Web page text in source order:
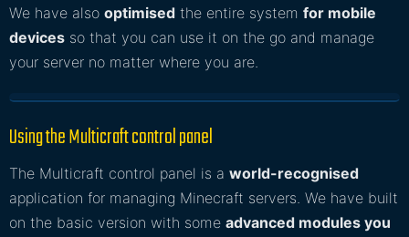
We have also optimised the entire system for mobile
devices so that you can use it on the go and manage
your server no matter where you are.
Using the Multicraft control panel
The Multicraft control panel is a world-recognised
application for managing Minecraft servers. We have built
on the basic version with some advanced modules you